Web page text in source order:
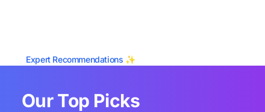
Expert Recommendations ✨
Our Top Picks